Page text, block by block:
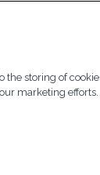
the storing of
marketing efforts.